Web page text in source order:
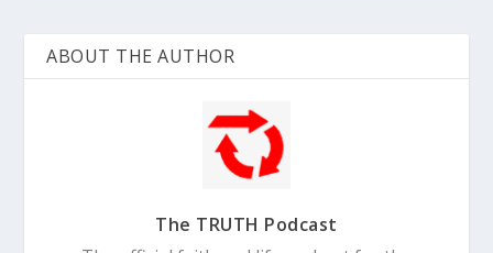
ABOUT THE AUTHOR
The TRUTH Podcast